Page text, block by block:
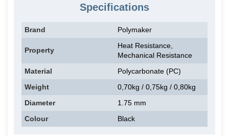
Specifications
Brand Polymaker
Property
Heat Resistance,
Mechanical Resistance
Material
Polycarbonate (PC)
Weight
0,70kg / 0,75kg / 0,80kg
Diameter
1.75 mm
Colour
Black